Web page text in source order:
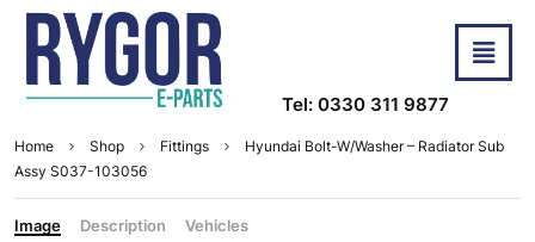
Tel: 0330 311 9877
Home Shop Fittings
Hyundai Bolt-W/Washer – Radiator Sub
Assy S037-103056
Image Description Vehicles